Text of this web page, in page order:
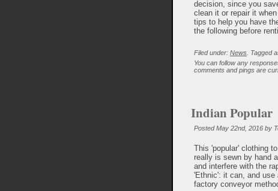
decision, since you
clean it or repair it
tips to help you have
the following before
Filed under: News . Tagged
You can follow any
comments and pings are
Indian Popular
Posted May 22nd, 2016 by
This 'popular' clothing
really is sewn by hand
and interfere with the
'Ethnic': it can, and
factory conveyor